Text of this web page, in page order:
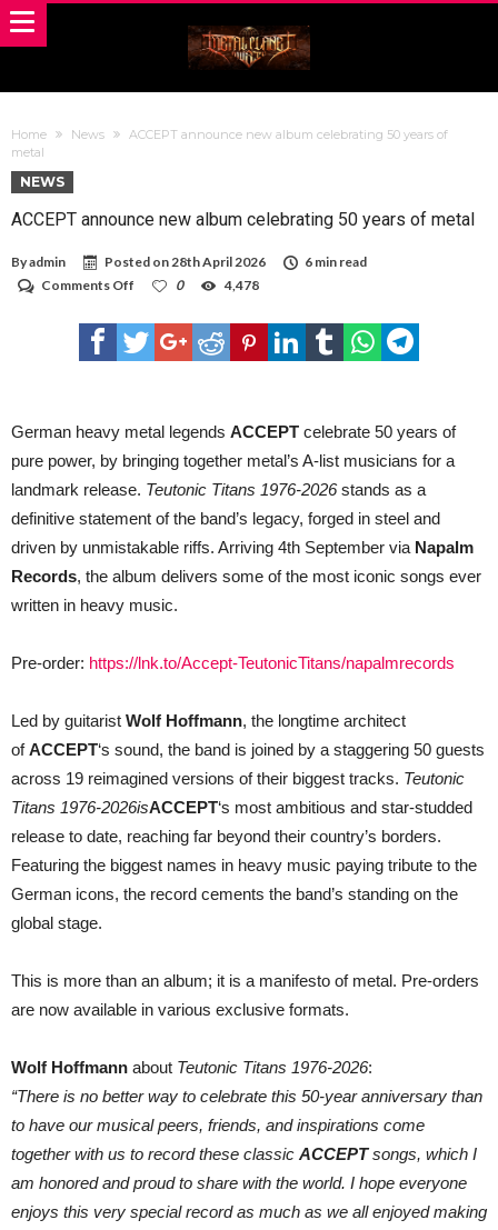
Home News
ACCEPT announce new album celebrating 50 years of
metal
NEWS
ACCEPT announce new album celebrating 50 years of metal
Byadmin Posted on28th April 2026
6 min read
Comments Off
announce
new
album
of
0 4,478
German heavy metal legends ACCEPT celebrate 50 years of
pure power, by bringing together metal’s A-list musicians for a
landmark release. Teutonic Titans 1976-2026stands as a
definitive statement of the band’s legacy, forged in steel and
driven by unmistakable riffs. Arriving 4th September via Napalm
Records, the album delivers some of the most iconic songs ever
written in heavy music.
Pre-order: https://lnk.to/Accept-TeutonicTitans/napalmrecords
Led by guitarist Wolf Hoffmann, the longtime architect
ofACCEPT‘s sound, the band is joined by a staggering 50 guests
across 19 reimagined versions of their biggest tracks. Teutonic
Titans 1976-2026isACCEPT‘s most ambitious and star-studded
release to date, reaching far beyond their country’s borders.
Featuring the biggest names in heavy music paying tribute to the
German icons, the record cements the band’s standing on the
global stage.
This is more than an album; it is a manifesto of metal. Pre-orders
are now available in various exclusive formats.
Wolf Hoffmann about Teutonic Titans 1976-2026:
“There is no better way to celebrate this 50-year anniversary than
to have our musical peers, friends, and inspirations come
together with us to record these classic ACCEPTsongs, which I
am honored and proud to share with the world. I hope everyone
enjoys this very special record as much as we all enjoyed making